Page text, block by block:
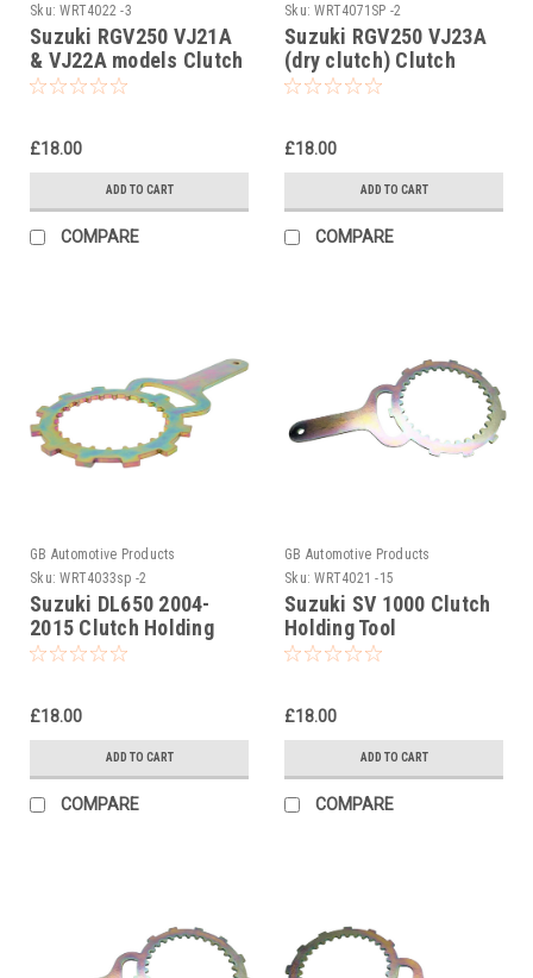
Sku: WRT4022 -3
Suzuki RGV250 VJ21A
& VJ22A models Clutch
Holding Tool
£18.00
ADD TO CART
COMPARE
Sku: WRT4071SP -2
Suzuki RGV250 VJ23A
(dry clutch) Clutch
Holding Tool
£18.00
ADD TO CART
COMPARE
GB Automotive Products
Sku: WRT4033sp -2
Suzuki DL650 2004-
2015 Clutch Holding
Tool
£18.00
ADD TO CART
COMPARE
GB Automotive Products
Sku: WRT4021 -15
Suzuki SV 1000 Clutch
Holding Tool
£18.00
ADD TO CART
COMPARE